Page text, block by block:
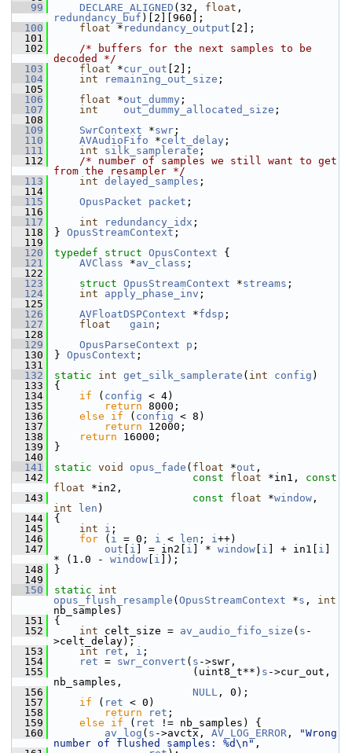
   99
DECLARE_ALIGNED (32, float
redundancy_buf )[2][960];
  100
float * redundancy_output [2];
  101
  102
/* buffers for the next samples to be
decoded */
  103
float *cur_out [2];
  104
int remaining_out_size ;
  105
  106
float *out_dummy ;
  107
int out_dummy_allocated_size ;
  108
  109
SwrContext *swr ;
  110
AVAudioFifo *celt_delay ;
  111
int silk_samplerate ;
  112
/* number of samples we still want to get
from the resampler */
  113
int delayed_samples ;
  114
  115
OpusPacket packet ;
  116
  117
int redundancy_idx ;
  118
} OpusStreamContext ;
  119
  120
typedef struct OpusContext {
  121
AVClass *av_class ;
  122
  123
struct OpusStreamContext *streams ;
  124
int apply_phase_inv ;
  125
  126
AVFloatDSPContext *fdsp ;
  127
float gain ;
  128
  129
OpusParseContext p ;
  130
} OpusContext ;
  131
  132
static int get_silk_samplerate ( int config )
  133
{
  134
if ( config < 4)
  135
return 8000;
  136
else if ( config < 8)
  137
return 12000;
  138
return 16000;
  139
}
  140
  141
static void opus_fade ( float *out ,
  142
const float *in1, const
float *in2,
  143
const float *window
int
len )
  144
{
  145
int i ;
  146
for ( i = 0; i < len ; i++)
  147
out i ] = in2[ i ] * window i ] + in1[ i
* (1.0 - window i ]);
  148
}
  149
  150
static
int
opus_flush_resample ( OpusStreamContext *s , int
nb_samples)
  151
{
  152
int celt_size = av_audio_fifo_size ( s -
>celt_delay);
  153
int ret , i ;
  154
ret = swr_convert ( s ->swr,
  155
(uint8_t**) s ->cur_out,
nb_samples,
  156
NULL , 0);
  157
if ( ret < 0)
  158
return ret ;
  159
else if ( ret != nb_samples) {
  160
av_log ( s ->avctx, AV_LOG_ERROR ,
"Wrong
number of flushed samples: %d\n" ,